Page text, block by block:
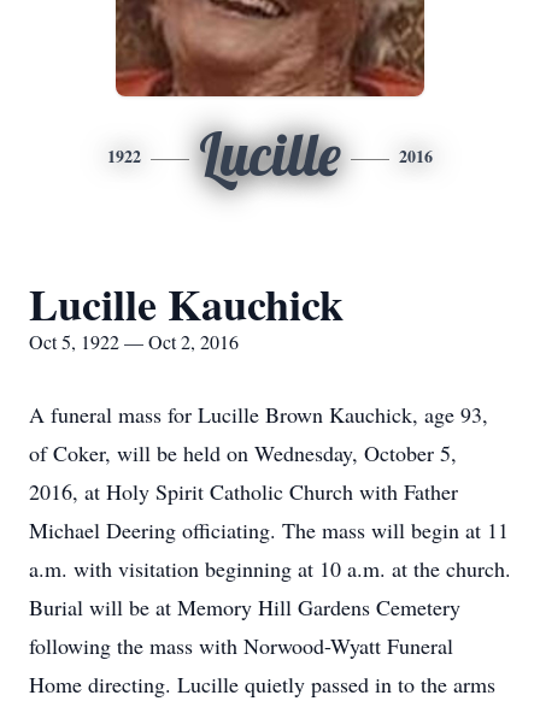
1922 Lucille 2016
Lucille Kauchick
Oct 5, 1922 — Oct 2, 2016
A funeral mass for Lucille Brown Kauchick, age 93,
of Coker, will be held on Wednesday, October 5,
2016, at Holy Spirit Catholic Church with Father
Michael Deering officiating. The mass will begin at 11
a.m. with visitation beginning at 10 a.m. at the church.
Burial will be at Memory Hill Gardens Cemetery
following the mass with Norwood-Wyatt Funeral
Home directing. Lucille quietly passed in to the arms